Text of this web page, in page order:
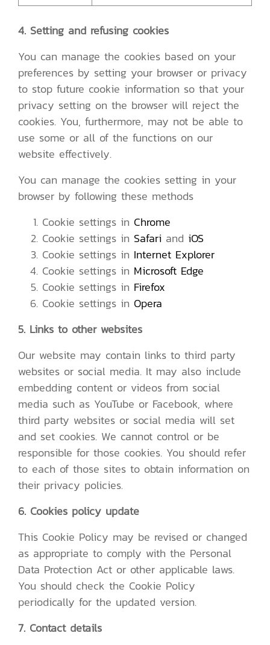
4. Setting and refusing cookies
You can manage the cookies based on your
preferences by setting your browser or privacy
to stop future cookie information so that your
privacy setting on the browser will reject the
cookies. You, furthermore, may not be able to
use some or all of the functions on our
website effectively.
You can manage the cookies setting in your
browser by following these methods
Cookie settings in Chrome
Cookie settings in Safari and iOS
Cookie settings in Internet Explorer
Cookie settings in Microsoft Edge
Cookie settings in Firefox
Cookie settings in Opera
5. Links to other websites
Our website may contain links to third party
websites or social media. It may also include
embedding content or videos from social
media such as YouTube or Facebook, where
third party websites or social media will set
and set cookies. We cannot control or be
responsible for those cookies. You should refer
to each of those sites to obtain information on
their privacy policies.
6. Cookies policy update
This Cookie Policy may be revised or changed
as appropriate to comply with the Personal
Data Protection Act or other applicable laws.
You should check the Cookie Policy
periodically for the updated version.
7. Contact details